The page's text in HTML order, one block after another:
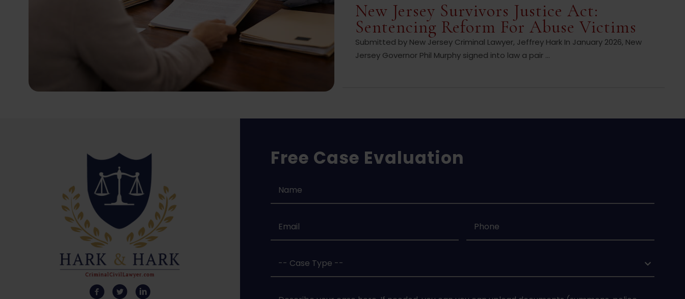
New Jersey Survivors Justice Act:
Sentencing Reform For Abuse Victims
Submitted by New Jersey Criminal Lawyer, Jeffrey Hark In January 2026, New
Jersey Governor Phil Murphy signed into law a pair ...
Free Case Evaluation
Phone